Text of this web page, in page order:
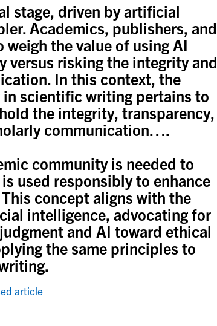
stage, driven by artificial
Academics, publishers, and
the value of using AI
versus risking the integrity and
In this context, the
scientific writing pertains to
the integrity, transparency,
communication….
community is needed to
used responsibly to enhance
concept aligns with the
intelligence, advocating for
and AI toward ethical
the same principles to
article